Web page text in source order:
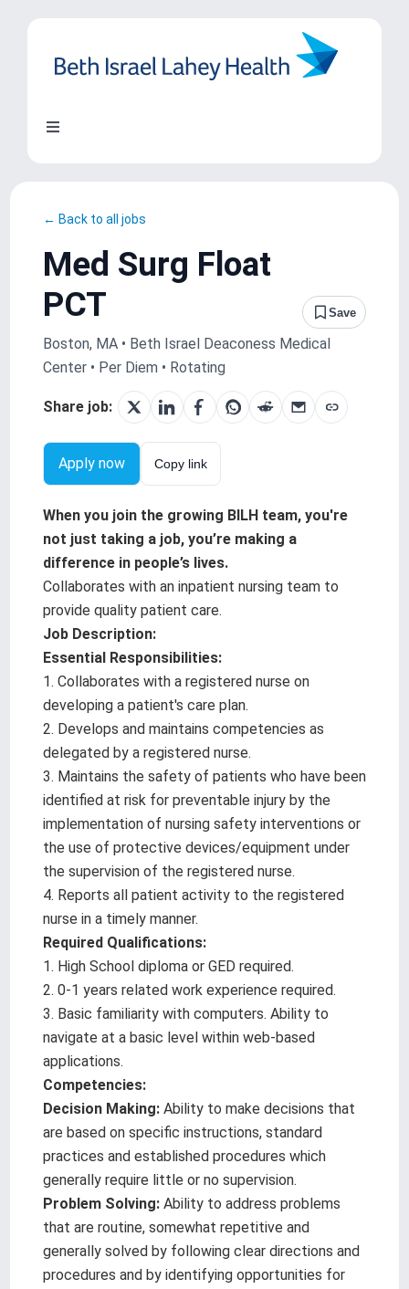
Toggle
Blog
System Growth
Testimonials
BILH.org
Search Jobs
← Back to all jobs
Med Surg Float
PCT
Save
Boston, MA • Beth Israel Deaconess Medical
Center • Per Diem • Rotating
Share job:
Apply now Copy link
When you join the growing BILH team, you're
not just taking a job, you’re making a
difference in people’s lives.
Collaborates with an inpatient nursing team to
provide quality patient care.
Job Description:
Essential Responsibilities:
1. Collaborates with a registered nurse on
developing a patient's care plan.
2. Develops and maintains competencies as
delegated by a registered nurse.
3. Maintains the safety of patients who have been
identified at risk for preventable injury by the
implementation of nursing safety interventions or
the use of protective devices/equipment under
the supervision of the registered nurse.
4. Reports all patient activity to the registered
nurse in a timely manner.
Required Qualifications:
1. High School diploma or GED required.
2. 0-1 years related work experience required.
3. Basic familiarity with computers. Ability to
navigate at a basic level within web-based
applications.
Competencies:
Decision Making: Ability to make decisions that
are based on specific instructions, standard
practices and established procedures which
generally require little or no supervision.
Problem Solving: Ability to address problems
that are routine, somewhat repetitive and
generally solved by following clear directions and
procedures and by identifying opportunities for